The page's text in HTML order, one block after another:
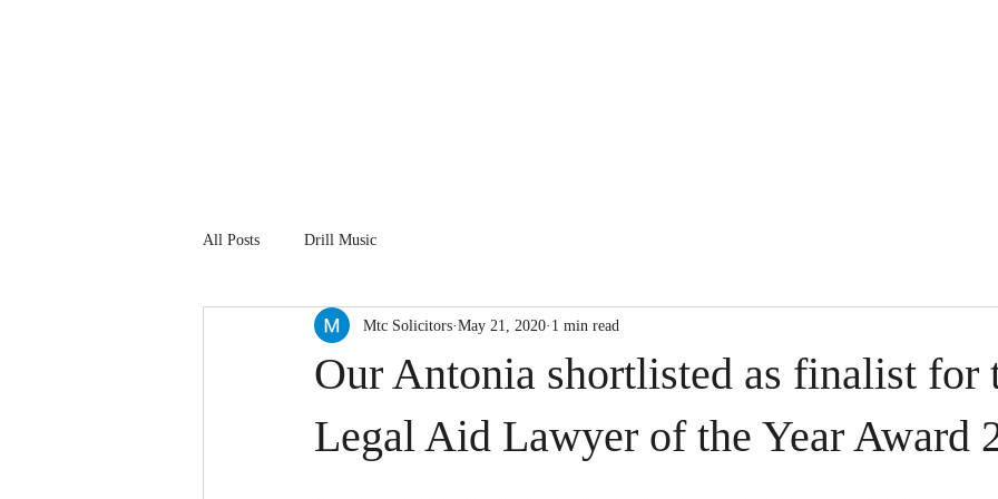
All Posts Drill Music
Our Antonia shortlisted as finalist for
Legal Aid Lawyer of the Year Award
Mtc Solicitors May 21, 2020 1 min read